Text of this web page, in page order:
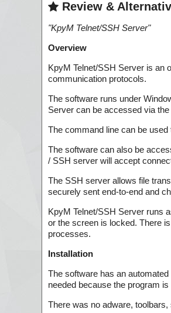
Review &
"KpyM Telnet/SSH Server"
Overview
KpyM Telnet/SSH Server is an
communication protocols.
The software runs under
Server can be accessed via
The command line can be
The software can also be
/ SSH server will accept
The SSH server allows file
securely sent end-to-end and
KpyM Telnet/SSH Server runs
or the screen is locked. There
processes.
Installation
The software has an
needed because the program
There was no adware,